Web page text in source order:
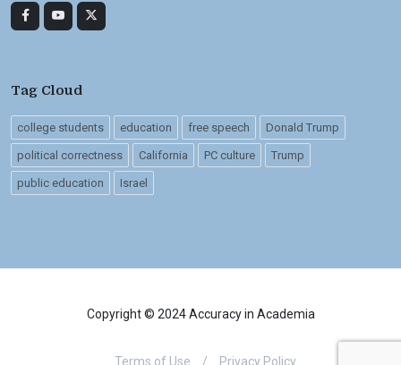
Tag Cloud
college students education free speech Donald Trump
political correctness California PC culture Trump
public education Israel
Copyright © 2024 Accuracy in Academia
Terms of Use / Privacy Policy